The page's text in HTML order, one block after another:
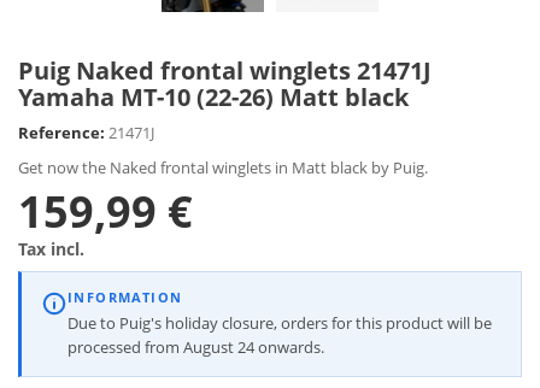
Puig Naked frontal winglets 21471J
Yamaha MT-10 (22-26) Matt black
Reference: 21471J
Get now the Naked frontal winglets in Matt black by Puig.
159,99 €
Tax incl.
INFORMATION
Due to Puig's holiday closure, orders for this product will be
processed from August 24 onwards.